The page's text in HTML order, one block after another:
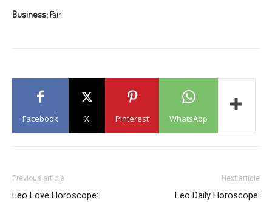
Business: Fair
Facebook X Pinterest WhatsApp
Previous article
Leo Love Horoscope:
Next article
Leo Daily Horoscope: